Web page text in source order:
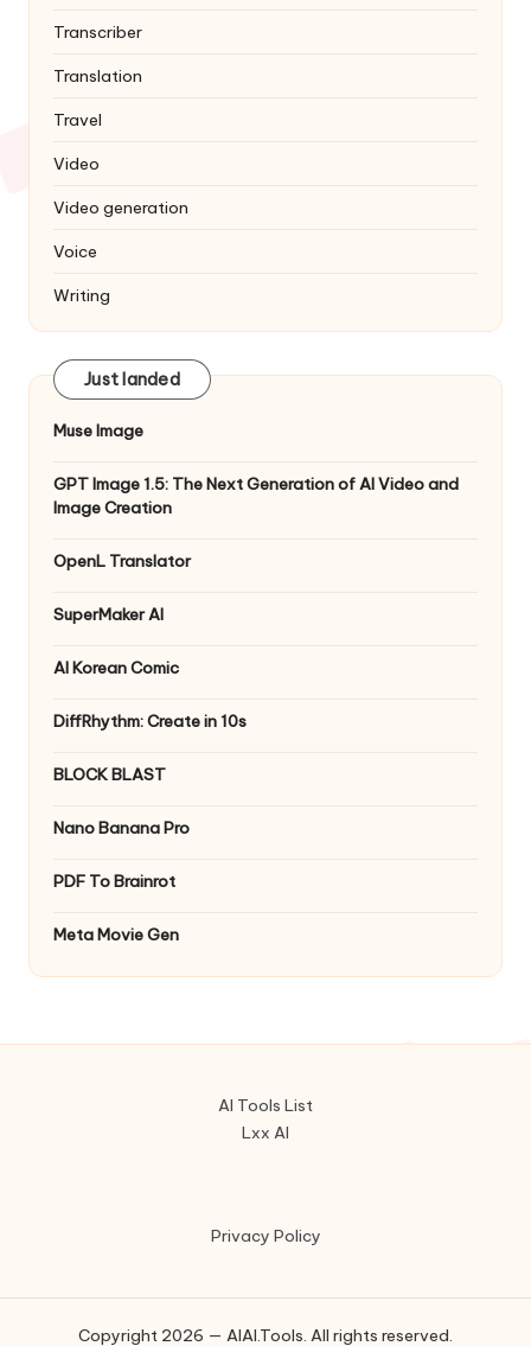
Transcriber
Translation
Travel
Video
Video generation
Voice
Writing
Just landed
Muse Image
GPT Image 1.5: The Next Generation of AI Video and
Image Creation
OpenL Translator
SuperMaker AI
AI Korean Comic
DiffRhythm: Create in 10s
BLOCK BLAST
Nano Banana Pro
PDF To Brainrot
Meta Movie Gen
AI Tools List
Lxx AI
Privacy Policy
Copyright 2026 — AIAI.Tools. All rights reserved.